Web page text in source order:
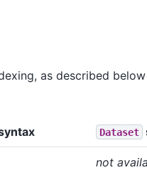
as described
Dataset
not